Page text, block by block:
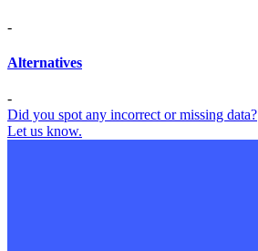
-
Alternatives
-
Did you spot any incorrect or missing data?
Let us know.